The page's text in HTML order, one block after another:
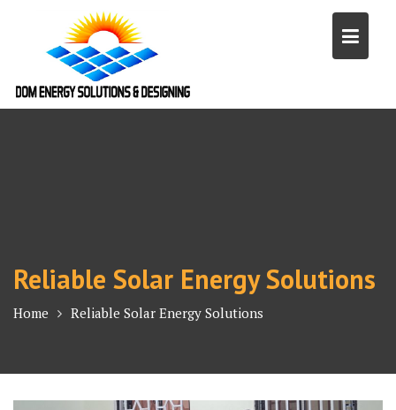
content
Reliable Solar Energy Solutions
Home Reliable Solar Energy Solutions